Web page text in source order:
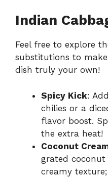
Indian
Feel free to explore
substitutions to
dish truly your own!
Spicy Kick:
chilies or a
flavor boost.
the extra heat!
Coconut
grated
creamy